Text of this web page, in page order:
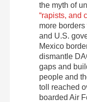
the myth of
“rapists, and
more
and U.S.
Mexico
dismantle
gaps and
people and
toll reached
boarded Air